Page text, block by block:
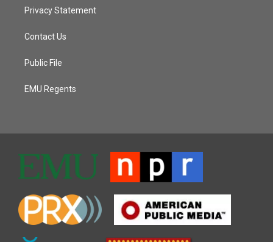
Privacy Statement
Contact Us
Public File
EMU Regents